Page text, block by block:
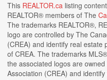
This REALTOR.ca listing
REALTOR® members of The
The trademarks REALTOR®,
logo are controlled by The
(CREA) and identify real
of CREA. The trademarks
the associated logos are
Association (CREA) and